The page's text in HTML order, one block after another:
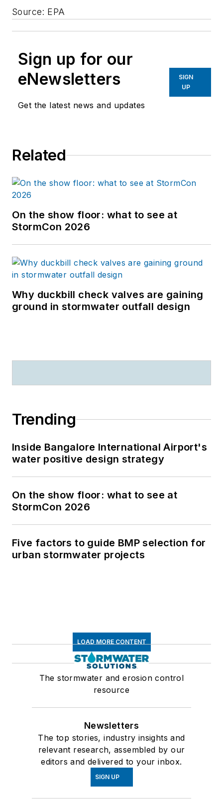
Source: EPA
Sign up for our
eNewsletters
Get the latest news and updates
SIGN
UP
Related
On the show floor: what to see at
StormCon 2026
Why duckbill check valves are gaining
ground in stormwater outfall design
Trending
Inside Bangalore International Airport's
water positive design strategy
On the show floor: what to see at
StormCon 2026
Five factors to guide BMP selection for
urban stormwater projects
LOAD MORE CONTENT
The stormwater and erosion control
resource
Newsletters
The top stories, industry insights and
relevant research, assembled by our
editors and delivered to your inbox.
SIGN UP